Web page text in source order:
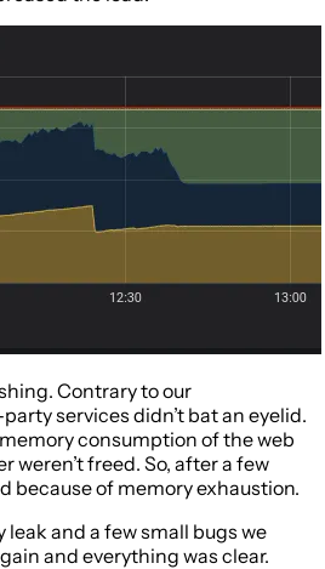
Contrary to our
services didn’t bat an eyelid.
consumption of the web
weren’t freed. So, after a few
because of memory exhaustion.
and a few small bugs we
and everything was clear.